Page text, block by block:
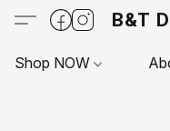
B&T
Shop NOW